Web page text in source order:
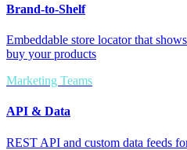
Brand-to-Shelf
Embeddable store locator that
buy your products
Marketing Teams
API & Data
REST API and custom data feeds